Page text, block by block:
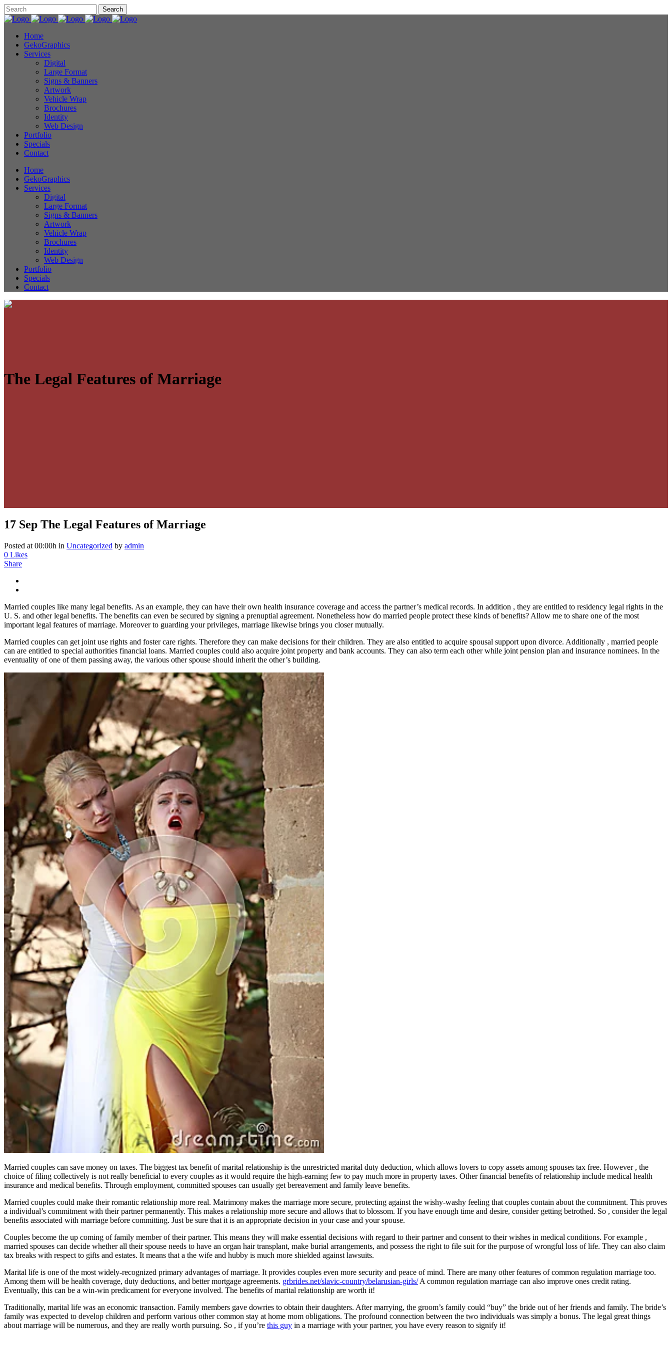
Home
GekoGraphics
Services
Digital
Large Format
Signs & Banners
Artwork
Vehicle Wrap
Brochures
Identity
Web Design
Portfolio
Specials
Contact
Home
GekoGraphics
Services
Digital
Large Format
Signs & Banners
Artwork
Vehicle Wrap
Brochures
Identity
Web Design
Portfolio
Specials
Contact
The Legal Features of Marriage
17 Sep The Legal Features of Marriage
Posted at 00:00h in Uncategorized by admin
0 Likes
Share
Married couples like many legal benefits. As an example, they can have their own health insurance coverage and access the partner’s medical records. In addition , they are entitled to residency legal rights in the
U. S. and other legal benefits. The benefits can even be secured by signing a prenuptial agreement. Nonetheless how do married people protect these kinds of benefits? Allow me to share one of the most
important legal features of marriage. Moreover to guarding your privileges, marriage likewise brings you closer mutually.
Married couples can get joint use rights and foster care rights. Therefore they can make decisions for their children. They are also entitled to acquire spousal support upon divorce. Additionally , married people
can are entitled to special authorities financial loans. Married couples could also acquire joint property and bank accounts. They can also term each other while joint pension plan and insurance nominees. In the
eventuality of one of them passing away, the various other spouse should inherit the other’s building.
Married couples can save money on taxes. The biggest tax benefit of marital relationship is the unrestricted marital duty deduction, which allows lovers to copy assets among spouses tax free. However , the
choice of filing collectively is not really beneficial to every couples as it would require the high-earning few to pay much more in property taxes. Other financial benefits of relationship include medical health
insurance and medical benefits. Through employment, committed spouses can usually get bereavement and family leave benefits.
Married couples could make their romantic relationship more real. Matrimony makes the marriage more secure, protecting against the wishy-washy feeling that couples contain about the commitment. This proves
a individual’s commitment with their partner permanently. This makes a relationship more secure and allows that to blossom. If you have enough time and desire, consider getting betrothed. So , consider the legal
benefits associated with marriage before committing. Just be sure that it is an appropriate decision in your case and your spouse.
Couples become the up coming of family member of their partner. This means they will make essential decisions with regard to their partner and consent to their wishes in medical conditions. For example ,
married spouses can decide whether all their spouse needs to have an organ hair transplant, make burial arrangements, and possess the right to file suit for the purpose of wrongful loss of life. They can also claim
tax breaks with respect to gifts and estates. It means that a the wife and hubby is much more shielded against lawsuits.
Marital life is one of the most widely-recognized primary advantages of marriage. It provides couples even more security and peace of mind. There are many other features of common regulation marriage too.
Among them will be health coverage, duty deductions, and better mortgage agreements. grbrides.net/slavic-country/belarusian-girls/A common regulation marriage can also improve ones credit rating.
Eventually, this can be a win-win predicament for everyone involved. The benefits of marital relationship are worth it!
Traditionally, marital life was an economic transaction. Family members gave dowries to obtain their daughters. After marrying, the groom’s family could “buy” the bride out of her friends and family. The bride’s
family was expected to develop children and perform various other common stay at home mom obligations. The profound connection between the two individuals was simply a bonus. The legal great things
about marriage will be numerous, and they are really worth pursuing. So , if you’re this guy in a marriage with your partner, you have every reason to signify it!